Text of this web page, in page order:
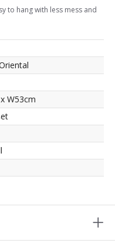
to hang with less mess and
W53cm